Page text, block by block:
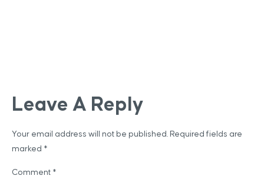
Leave A Reply
Your email address will not be published. Required fields are
marked *
Comment *